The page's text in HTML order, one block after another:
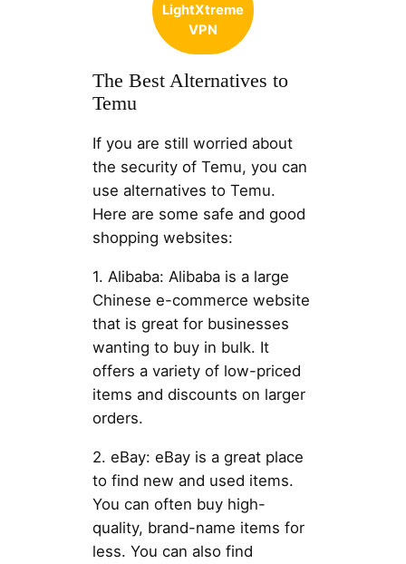
LightXtreme
VPN
The Best Alternatives to
Temu
If you are still worried about
the security of Temu, you can
use alternatives to Temu.
Here are some safe and good
shopping websites:
1. Alibaba: Alibaba is a large
Chinese e-commerce website
that is great for businesses
wanting to buy in bulk. It
offers a variety of low-priced
items and discounts on larger
orders.
2. eBay: eBay is a great place
to find new and used items.
You can often buy high-
quality, brand-name items for
less. You can also find